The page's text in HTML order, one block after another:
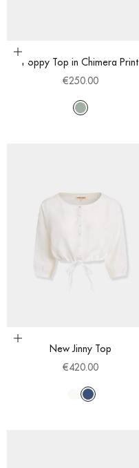
Choose options
Poppy Top in Chimera Print
Sale price
€250.00
Multi
Choose options
New Jinny Top
Sale price
€420.00
White
Blue